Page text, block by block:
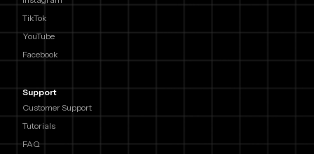
TikTok
YouTube
Facebook
Support
Customer Support
Tutorials
FAQ